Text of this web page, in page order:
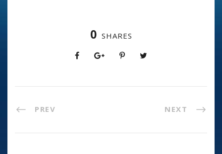
0 SHARES
PREV NEXT